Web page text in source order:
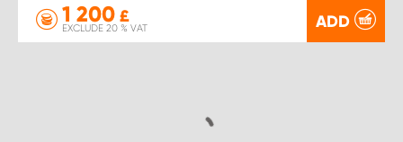
1 200 £
EXCLUDE 20 % VAT ADD